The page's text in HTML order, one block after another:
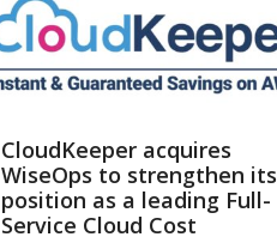
CloudKeeper acquires
WiseOps to strengthen its
position as a leading Full-
Service Cloud Cost